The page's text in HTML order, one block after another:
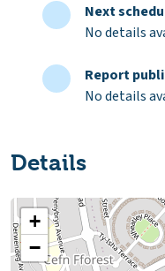
Next
No details
Report
No details
Details
+
−